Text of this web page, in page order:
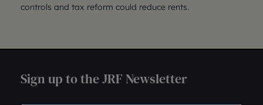
controls and tax reform could reduce rents.
Sign up to the JRF Newsletter